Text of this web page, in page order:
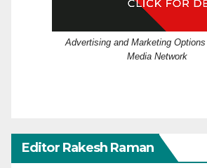
Advertising and Marketing
Media Network
Editor Rakesh Raman